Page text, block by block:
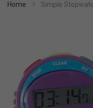
Home Simple